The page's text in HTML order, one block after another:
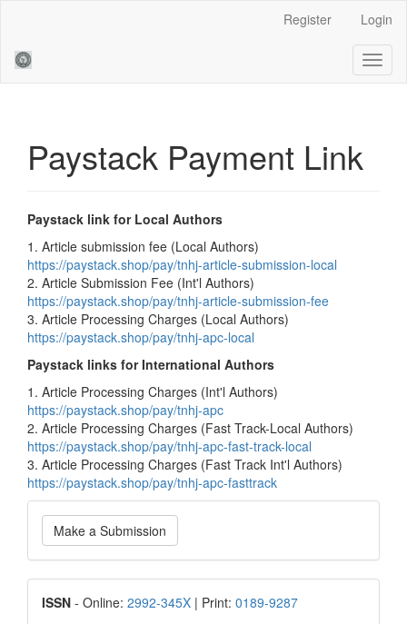
Sidebar
Register Login
Paystack Payment Link
Paystack link for Local Authors
1. Article submission fee (Local Authors)
https://paystack.shop/pay/tnhj-article-submission-local
2. Article Submission Fee (Int'l Authors)
https://paystack.shop/pay/tnhj-article-submission-fee
3. Article Processing Charges (Local Authors)
https://paystack.shop/pay/tnhj-apc-local
Paystack links for International Authors
1. Article Processing Charges (Int'l Authors)
https://paystack.shop/pay/tnhj-apc
2. Article Processing Charges (Fast Track-Local Authors)
https://paystack.shop/pay/tnhj-apc-fast-track-local
3. Article Processing Charges (Fast Track Int'l Authors)
https://paystack.shop/pay/tnhj-apc-fasttrack
Make
a
Submission
Make a Submission
ISSN
ISSN - Online: 2992-345X | Print: 0189-9287